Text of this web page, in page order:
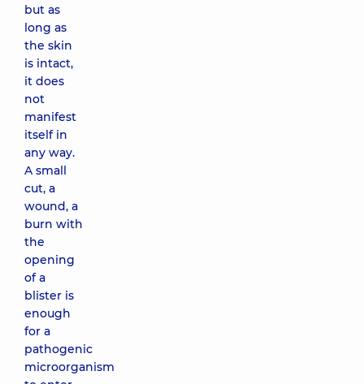
but as
long as
the skin
is intact,
it does
not
manifest
itself in
any way.
A small
cut, a
wound, a
burn with
the
opening
of a
blister is
enough
for a
pathogenic
microorganism